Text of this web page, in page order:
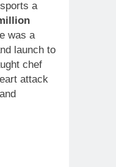
a
was a
launch to
chef
attack